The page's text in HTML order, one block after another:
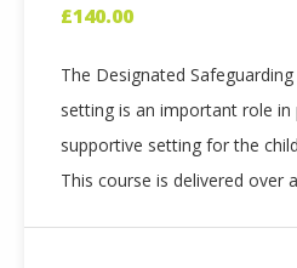
£140.00
The Designated
setting is an important role in
supportive setting for the
This course is delivered over